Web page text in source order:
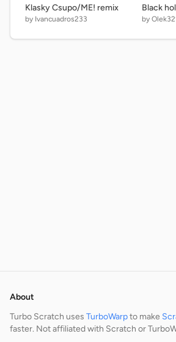
Klasky Csupo/ME! remix
by Ivancuadros233
Black
by
About
Turbo Scratch uses TurboWarpto make
faster. Not affiliated with Scratch or